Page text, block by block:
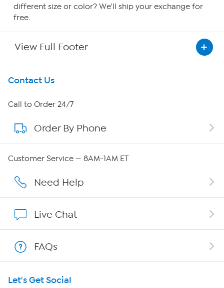
different size or color? We'll ship your exchange for
free.
View Full Footer
Get To Know Us
About HSN
About QVC Group
Affiliate Program
Program Guide
Contact Us
Call to Order 24/7
Order By Phone
Customer Service — 8AM-1AM ET
Need Help
Live Chat
FAQs
Let's Get Social